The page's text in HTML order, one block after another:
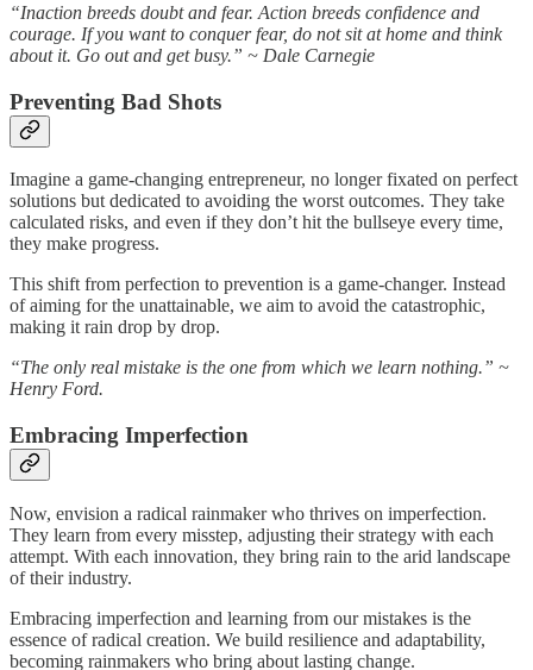
“Inaction breeds doubt and fear. Action breeds confidence and
courage. If you want to conquer fear, do not sit at home and think
about it. Go out and get busy.” ~ Dale Carnegie
Preventing Bad Shots
Imagine a game-changing entrepreneur, no longer fixated on perfect
solutions but dedicated to avoiding the worst outcomes. They take
calculated risks, and even if they don’t hit the bullseye every time,
they make progress.
This shift from perfection to prevention is a game-changer. Instead
of aiming for the unattainable, we aim to avoid the catastrophic,
making it rain drop by drop.
“The only real mistake is the one from which we learn nothing.” ~
Henry Ford.
Embracing Imperfection
Now, envision a radical rainmaker who thrives on imperfection.
They learn from every misstep, adjusting their strategy with each
attempt. With each innovation, they bring rain to the arid landscape
of their industry.
Embracing imperfection and learning from our mistakes is the
essence of radical creation. We build resilience and adaptability,
becoming rainmakers who bring about lasting change.